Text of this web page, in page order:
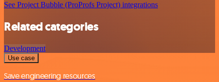
See Project Bubble (ProProfs Project) integrations
Related categories
Development
Use case
Save engineering resources